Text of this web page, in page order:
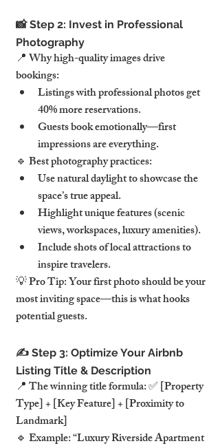
📸 Step 2: Invest in Professional
Photography
📍 Why high-quality images drive
bookings:
Listings with professional photos get
40% more reservations.
Guests book emotionally—first
impressions are everything.
🔹 Best photography practices:
Use natural daylight to showcase the
space’s true appeal.
Highlight unique features (scenic
views, workspaces, luxury amenities).
Include shots of local attractions to
inspire travelers.
💡 Pro Tip: Your first photo should be your
most inviting space—this is what hooks
potential guests.
✍️ Step 3: Optimize Your Airbnb
Listing Title & Description
📍 The winning title formula: ✅ [Property
Type] + [Key Feature] + [Proximity to
Landmark]
🔹 Example: “Luxury Riverside Apartment